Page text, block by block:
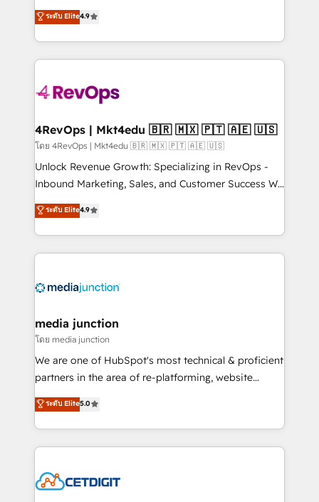
HubSpot experience ✔️Flexible pricing models —
Hourly-fee (assigned one Dedicated HubSpot
requirement). ✔️Helped over 25,000+ customers so
far with our HubSpot solutions. ✔️Bespoke apps &
on-demand bundle services. Connect with us today!
Hire an agency that's experienced in every inch of
HubSpot and willing to work hand-in-hand with your
team to simplify the complex and build a better
experience for your team and customers.
ระดับ Elite4.9
4RevOps | Mkt4edu 🇧🇷 🇲🇽 🇵🇹 🇦🇪 🇺🇸
โดย 4RevOps | Mkt4edu 🇧🇷 🇲🇽 🇵🇹 🇦🇪 🇺🇸
Unlock Revenue Growth: Specializing in RevOps -
Inbound Marketing, Sales, and Customer Success We
specialize in driving revenue growth for companies
across industries through tailored marketing, sales,
and customer success strategies, utilizing RevOps
methodologies. As Latin America's largest HubSpot
offer unparalleled insights. Operating in five
Mexico, USA, and Portugal—we've executed over a
hundred successful operations. Our approach,
rooted in RevOps principles, integrates analysis,
training, planning, and qualification. Leveraging
inbound marketing tactics, we focus on
understanding, nurturing, and converting leads.
competitive market.
ระดับ Elite4.9
media junction
โดย media junction
We are one of HubSpot's most technical & proficient
partners in the area of re-platforming, website
design & development. We specialize in multi-hub
implementations for mid-market & enterprise
companies. We are woman-owned, powered by
coffee, and we ❤️ dogs. We produce award-winning
Impact Award 🏆2022 Technical Expertise Impact
ระดับ Elite5.0